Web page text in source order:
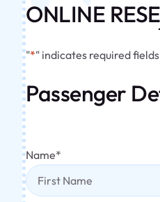
ONLINE
"*" indicates required fields
Passenger
Name*